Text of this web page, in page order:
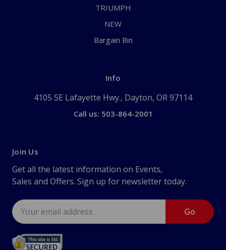
TRIUMPH
NEW
Bargain Bin
Info
4105 SE Lafayette Hwy., Dayton, OR 97114
Call us: 503-864-2001
Join Us
Get all the latest information on Events,
Sales and Offers. Sign up for newsletter today.
Email
Address